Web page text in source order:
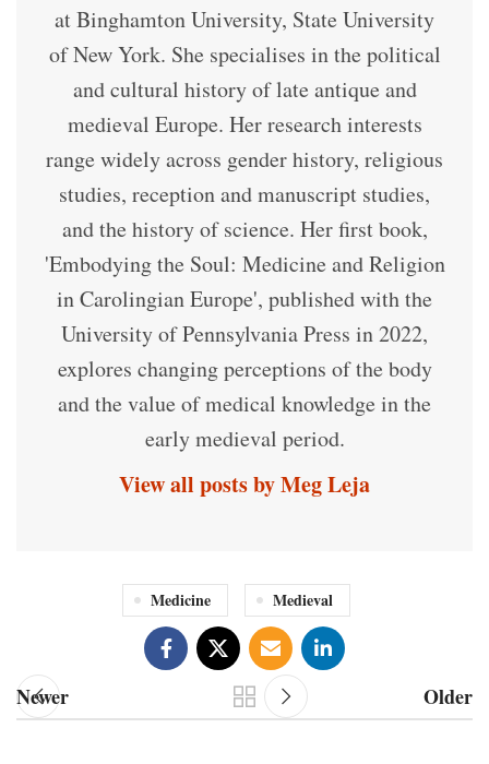
at Binghamton University, State University
of New York. She specialises in the political
and cultural history of late antique and
medieval Europe. Her research interests
range widely across gender history, religious
studies, reception and manuscript studies,
and the history of science. Her first book,
'Embodying the Soul: Medicine and Religion
in Carolingian Europe', published with the
University of Pennsylvania Press in 2022,
explores changing perceptions of the body
and the value of medical knowledge in the
early medieval period.
View all posts by Meg Leja
Medicine Medieval
Newer Older